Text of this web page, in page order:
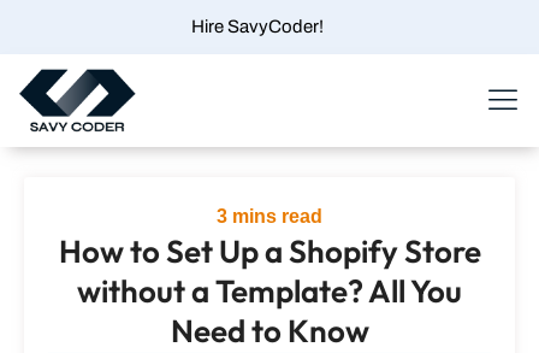
content
Hire SavyCoder!
3 mins read
How to Set Up a Shopify Store
without a Template? All You
Need to Know